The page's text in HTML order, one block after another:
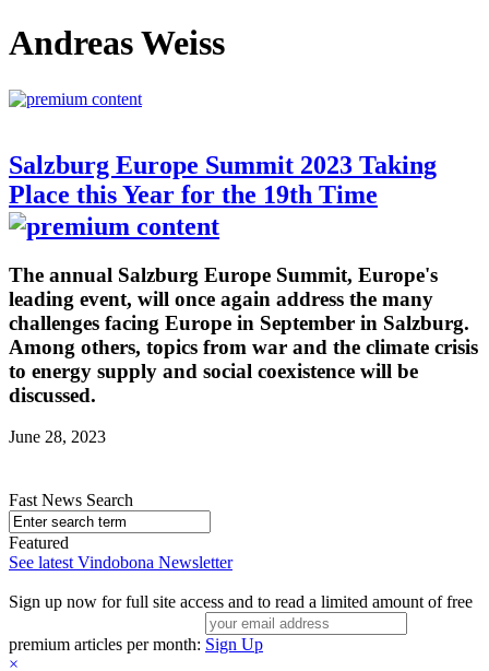
Andreas Weiss
Salzburg Europe Summit 2023 Taking
Place this Year for the 19th Time
The annual Salzburg Europe Summit, Europe's
leading event, will once again address the many
challenges facing Europe in September in Salzburg.
Among others, topics from war and the climate crisis
to energy supply and social coexistence will be
discussed.
June 28, 2023
Fast News Search
Featured
See latest Vindobona Newsletter
Sign up now for full site access and to read a limited amount of free
premium articles per month: Sign Up
×